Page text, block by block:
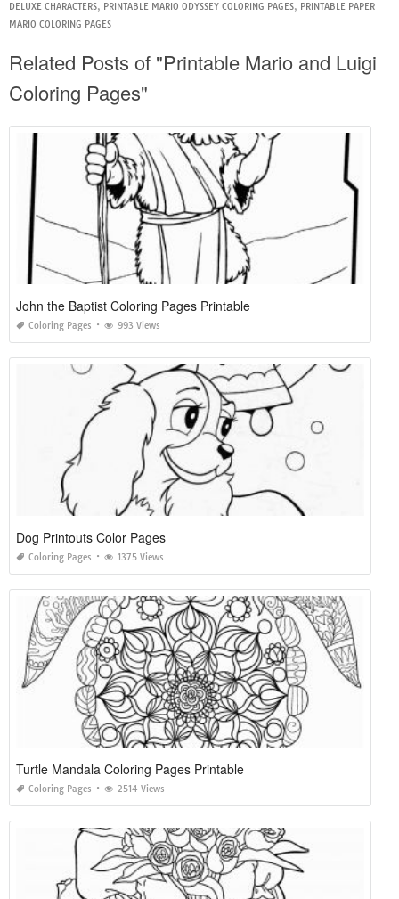
DELUXE CHARACTERS, PRINTABLE MARIO ODYSSEY COLORING PAGES, PRINTABLE PAPER
MARIO COLORING PAGES
Related Posts of "Printable Mario and Luigi
Coloring Pages"
John the Baptist Coloring Pages Printable
Coloring Pages 993 Views
Dog Printouts Color Pages
Coloring Pages 1375 Views
Turtle Mandala Coloring Pages Printable
Coloring Pages 2514 Views